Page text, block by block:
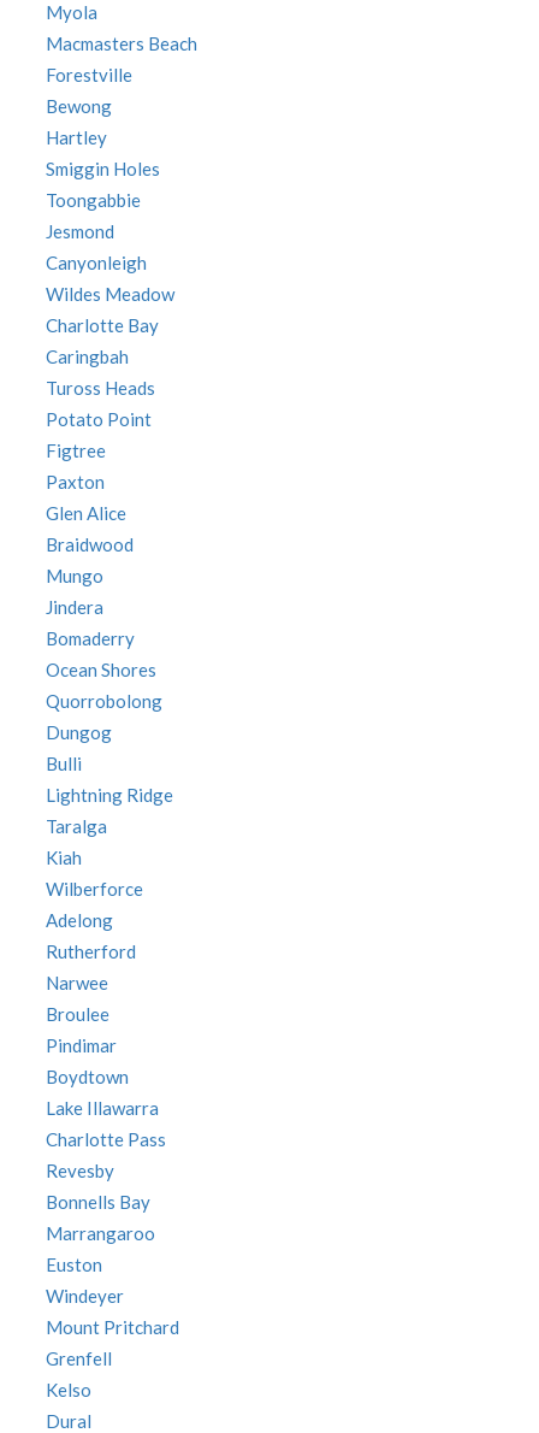
Myola
Macmasters Beach
Forestville
Bewong
Hartley
Smiggin Holes
Toongabbie
Jesmond
Canyonleigh
Wildes Meadow
Charlotte Bay
Caringbah
Tuross Heads
Potato Point
Figtree
Paxton
Glen Alice
Braidwood
Mungo
Jindera
Bomaderry
Ocean Shores
Quorrobolong
Dungog
Bulli
Lightning Ridge
Taralga
Kiah
Wilberforce
Adelong
Rutherford
Narwee
Broulee
Pindimar
Boydtown
Lake Illawarra
Charlotte Pass
Revesby
Bonnells Bay
Marrangaroo
Euston
Windeyer
Mount Pritchard
Grenfell
Kelso
Dural